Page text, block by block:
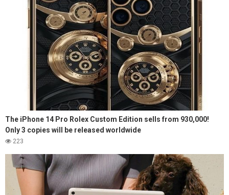
The iPhone 14 Pro Rolex Custom Edition sells from 930,000!
Only 3 copies will be released worldwide
223